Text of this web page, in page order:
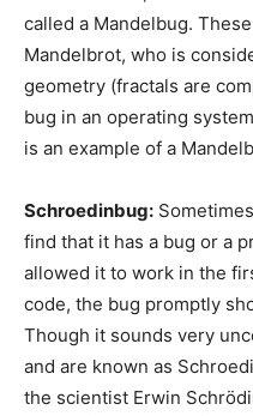
called a Mandelbug.
Mandelbrot, who is
geometry (fractals are
bug in an operating
is an example of a
Schroedinbug:
find that it has a bug or a
allowed it to work in the
code, the bug promptly
Though it sounds very
and are known as
the scientist Erwin